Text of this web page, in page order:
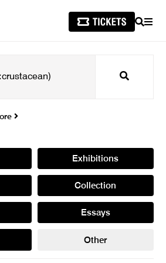
SEARCH
Search
Exhibitions
Collection
Essays
Other